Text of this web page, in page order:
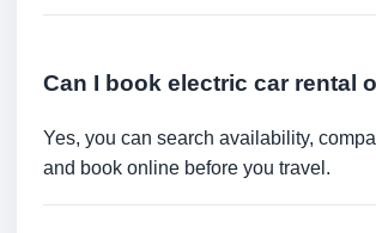
Can I book electric car rental
Yes, you can search availability,
and book online before you travel.